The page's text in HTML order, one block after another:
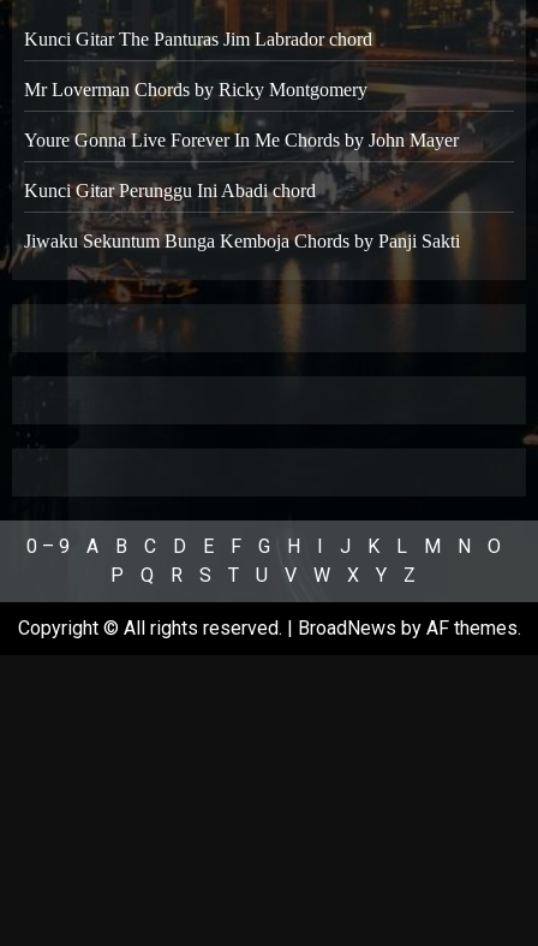
Kunci Gitar The Panturas Jim Labrador chord
Mr Loverman Chords by Ricky Montgomery
Youre Gonna Live Forever In Me Chords by John Mayer
Kunci Gitar Perunggu Ini Abadi chord
Jiwaku Sekuntum Bunga Kemboja Chords by Panji Sakti
0 – 9 A B C D E F G H I J K L M N
O
P
Q R S T U V W X Y Z
Copyright © All rights reserved. | BroadNews by AF themes.